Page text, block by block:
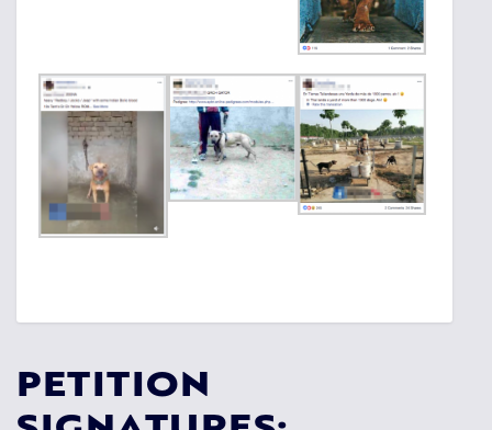
PETITION